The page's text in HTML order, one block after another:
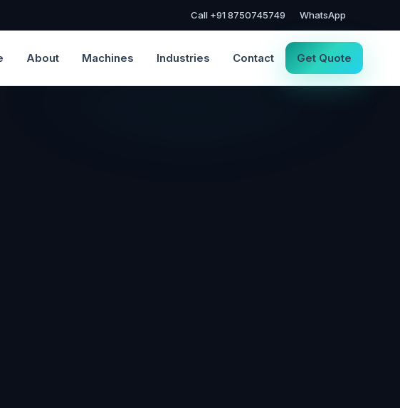
Call +91 8750745749 WhatsApp
About Machines Industries Contact Get Quote